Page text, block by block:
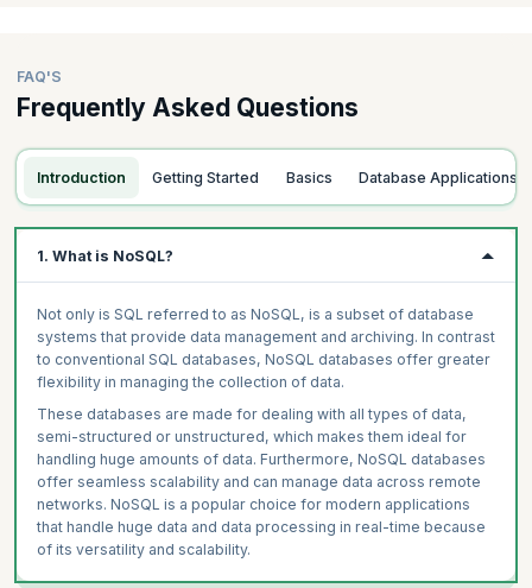
FAQ'S
Frequently Asked Questions
Introduction Getting Started Basics Database Applications
1. What is NoSQL?
Not only is SQL referred to as NoSQL, is a subset of database
systems that provide data management and archiving. In contrast
to conventional SQL databases, NoSQL databases offer greater
flexibility in managing the collection of data.
These databases are made for dealing with all types of data,
semi-structured or unstructured, which makes them ideal for
handling huge amounts of data. Furthermore, NoSQL databases
offer seamless scalability and can manage data across remote
networks. NoSQL is a popular choice for modern applications
that handle huge data and data processing in real-time because
of its versatility and scalability.